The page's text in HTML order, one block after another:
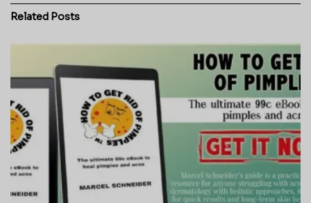
Related Posts